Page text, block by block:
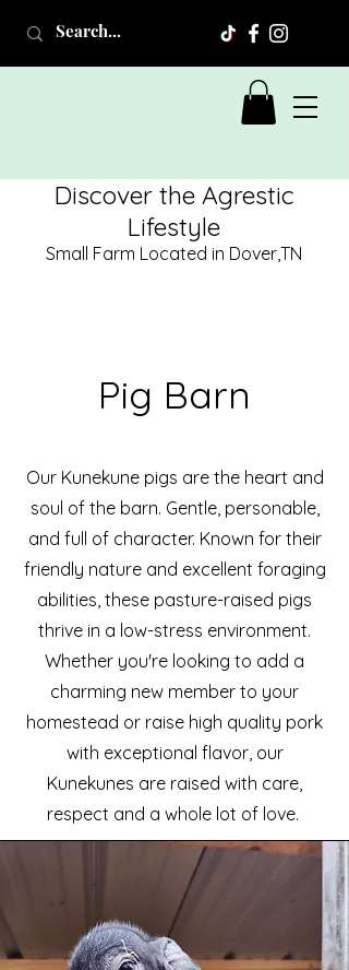
Discover the Agrestic
Lifestyle
Small Farm Located in Dover,TN
Pig Barn
Our Kunekune pigs are the heart and
soul of the barn. Gentle, personable,
and full of character. Known for their
friendly nature and excellent foraging
abilities, these pasture-raised pigs
thrive in a low-stress environment.
Whether you're looking to add a
charming new member to your
homestead or raise high quality pork
with exceptional flavor, our
Kunekunes are raised with care,
respect and a whole lot of love.